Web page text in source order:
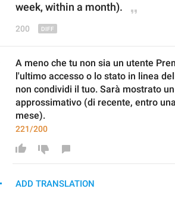
week, within a month).
200
A meno che tu non sia un utente
l'ultimo accesso o lo stato in linea
non condividi il tuo. Sarà mostrato
approssimativo (di recente, entro
mese).
221/200
ADD TRANSLATION